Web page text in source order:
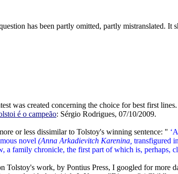
has been partly omitted, partly mistranslated. It
was created concerning the choice for best first
é o campeão: Sérgio Rodrigues, 07/10/2009.
or less dissimilar to Tolstoy's winning sentence: "
novel (Anna Arkadievitch Karenina, transfigured
a family chronicle, the first part of which is, perhaps,
Tolstoy's work, by Pontius Press, I googled for